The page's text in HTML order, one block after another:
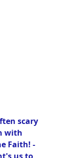
scary
with
Faith! -